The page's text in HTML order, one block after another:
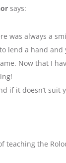
says:
was always a
lend a hand and
Now that I
if it doesn’t suit
teaching the